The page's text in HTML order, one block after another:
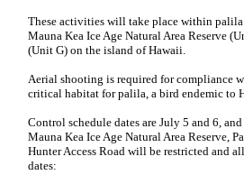
These activities will take place within
Mauna Kea Ice Age Natural Area Reserve
(Unit G) on the island of Hawaii.
Aerial shooting is required for compliance
critical habitat for palila, a bird endemic to
Control schedule dates are July 5 and 6,
Mauna Kea Ice Age Natural Area Reserve,
Hunter Access Road will be restricted and
dates: